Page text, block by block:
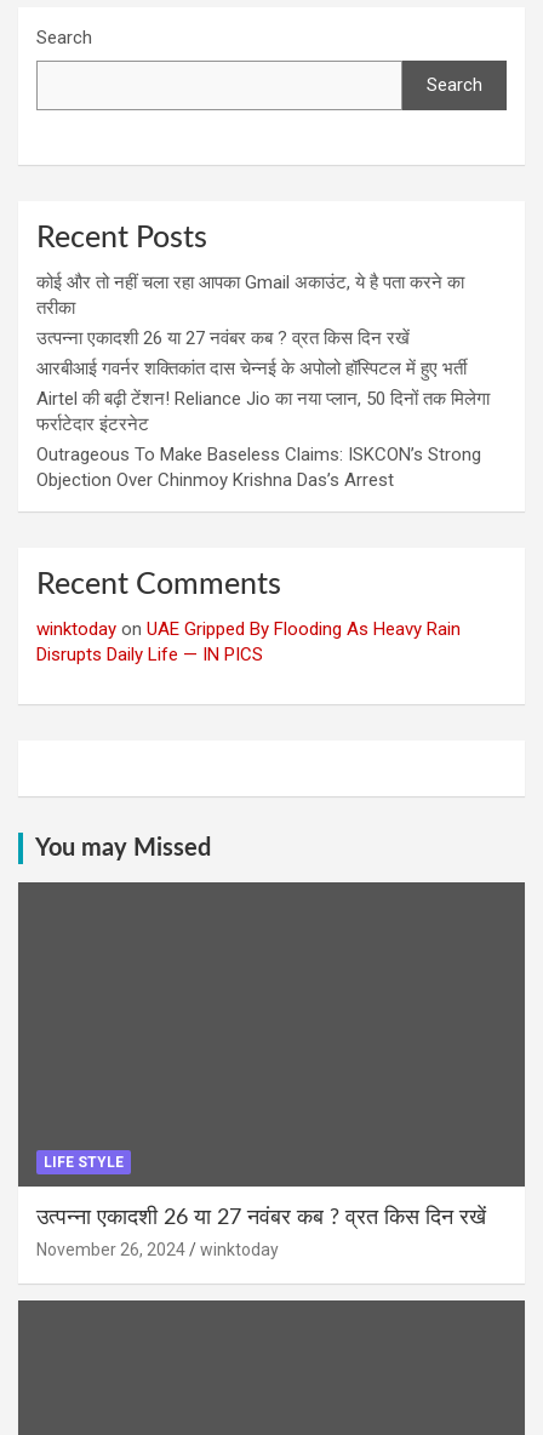
Search
Search
Recent Posts
कोई और तो नहीं चला रहा आपका Gmail अकाउंट, ये है पता करने का
तरीका
उत्पन्ना एकादशी 26 या 27 नवंबर कब ? व्रत किस दिन रखें
आरबीआई गवर्नर शक्तिकांत दास चेन्नई के अपोलो हॉस्पिटल में हुए भर्ती
Airtel की बढ़ी टेंशन! Reliance Jio का नया प्लान, 50 दिनों तक मिलेगा
फर्राटेदार इंटरनेट
Outrageous To Make Baseless Claims: ISKCON’s Strong
Objection Over Chinmoy Krishna Das’s Arrest
Recent Comments
winktoday on UAE Gripped By Flooding As Heavy Rain
Disrupts Daily Life — IN PICS
You may Missed
LIFE STYLE
उत्पन्ना एकादशी 26 या 27 नवंबर कब ? व्रत किस दिन रखें
November 26, 2024 winktoday